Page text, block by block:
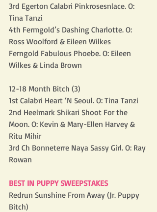
3rd Egerton Calabri Pinkrosesnlace. O:
Tina Tanzi
4th Fermgold’s Dashing Charlotte. O:
Ross Woolford & Eileen Wilkes
Ferngold Fabulous Phoebe. O: Eileen
Wilkes & Linda Brown
12-18 Month Bitch (3)
1st Calabri Heart ‘N Seoul. O: Tina Tanzi
2nd Heelmark Shikari Shoot For the
Moon. O: Kevin & Mary-Ellen Harvey &
Ritu Mihir
3rd Ch Bonneterre Naya Sassy Girl. O: Ray
Rowan
BEST IN PUPPY SWEEPSTAKES
Redrun Sunshine From Away (Jr. Puppy
Bitch)